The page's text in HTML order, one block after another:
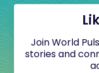
Join World
stories and